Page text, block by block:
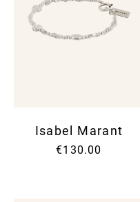
Isabel Marant
€130.00